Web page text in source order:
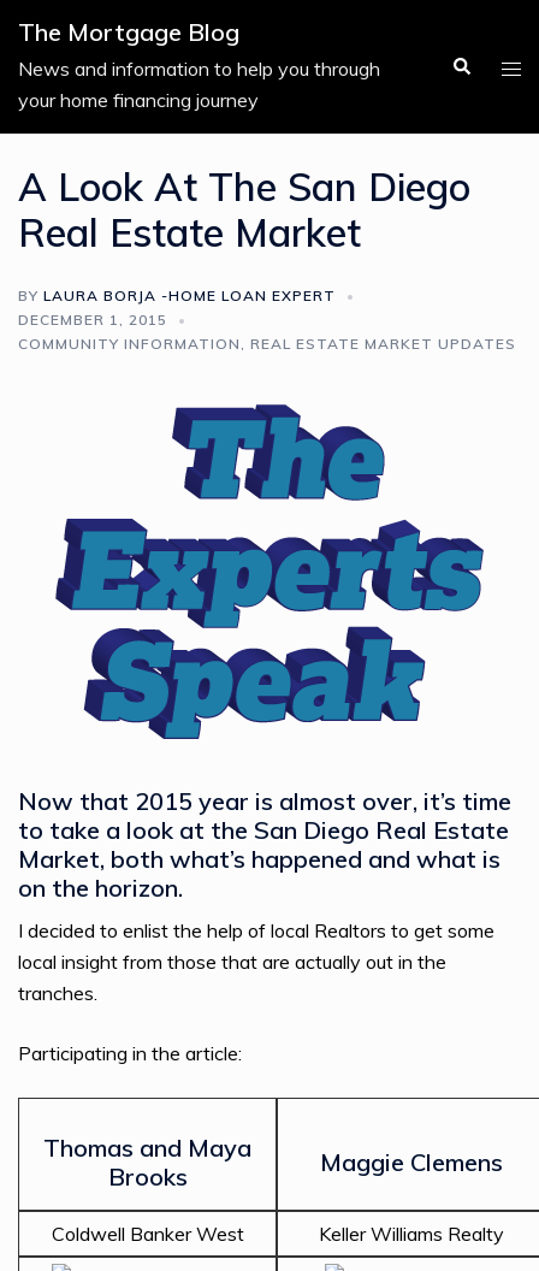
content
The Mortgage Blog
News and information to help you through
your home financing journey
Search
A Look At The San Diego
Real Estate Market
BY LAURA BORJA -HOME LOAN EXPERT
DECEMBER 1, 2015
COMMUNITY INFORMATION, REAL ESTATE MARKET UPDATES
Now that 2015 year is almost over, it’s time
to take a look at the San Diego Real Estate
Market, both what’s happened and what is
on the horizon.
I decided to enlist the help of local Realtors to get some
local insight from those that are actually out in the
tranches.
Participating in the article:
Thomas and Maya
Brooks
Maggie Clemens
Coldwell Banker West Keller Williams Realty